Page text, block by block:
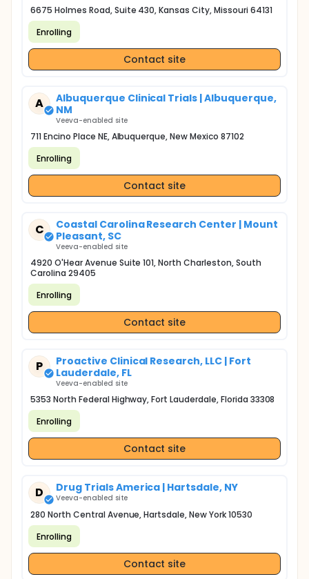
6675 Holmes Road, Suite 430, Kansas City, Missouri 64131
Enrolling
Contact site
A
Albuquerque Clinical Trials | Albuquerque,
NM
Veeva-enabled site
711 Encino Place NE, Albuquerque, New Mexico 87102
Enrolling
Contact site
C
Coastal Carolina Research Center | Mount
Pleasant, SC
Veeva-enabled site
4920 O'Hear Avenue Suite 101, North Charleston, South
Carolina 29405
Enrolling
Contact site
P
Proactive Clinical Research, LLC | Fort
Lauderdale, FL
Veeva-enabled site
5353 North Federal Highway, Fort Lauderdale, Florida 33308
Enrolling
Contact site
D Drug Trials America | Hartsdale, NY
Veeva-enabled site
280 North Central Avenue, Hartsdale, New York 10530
Enrolling
Contact site